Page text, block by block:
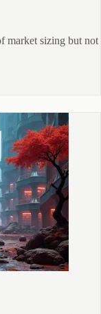
market sizing but not